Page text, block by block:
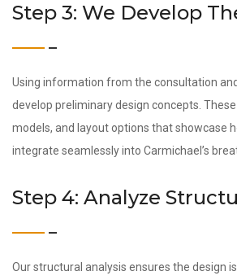
Step 3: We Develop
Using information from the consultation
develop preliminary design concepts.
models, and layout options that showcase
integrate seamlessly into Carmichael’s
Step 4: Analyze
Our structural analysis ensures the design